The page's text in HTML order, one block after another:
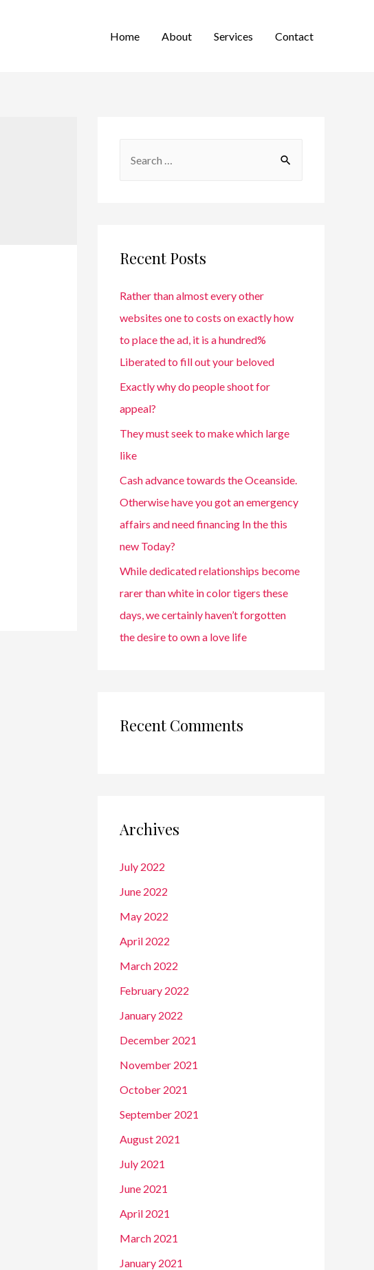
Home About Services Contact
Recent Posts
Rather than almost every other
websites one to costs on exactly how
to place the ad, it is a hundred%
Liberated to fill out your beloved
Exactly why do people shoot for
appeal?
They must seek to make which large
like
Cash advance towards the Oceanside.
Otherwise have you got an emergency
affairs and need financing In the this
new Today?
While dedicated relationships become
rarer than white in color tigers these
days, we certainly haven’t forgotten
the desire to own a love life
Recent Comments
Archives
July 2022
June 2022
May 2022
April 2022
March 2022
February 2022
January 2022
December 2021
November 2021
October 2021
September 2021
August 2021
July 2021
June 2021
April 2021
March 2021
January 2021